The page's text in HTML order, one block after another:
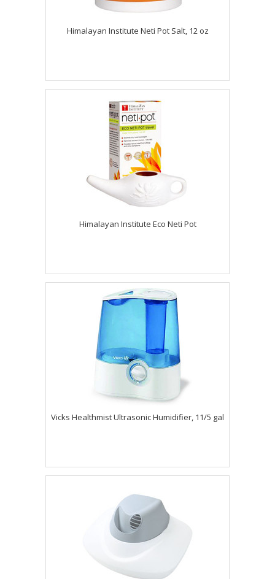
Himalayan Institute Neti Pot Salt, 12 oz
Himalayan Institute Eco Neti Pot
Vicks Healthmist Ultrasonic Humidifier, 11/5 gal